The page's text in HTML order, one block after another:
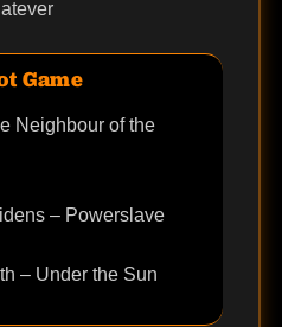
Game
Neighbour of the
– Powerslave
– Under the Sun